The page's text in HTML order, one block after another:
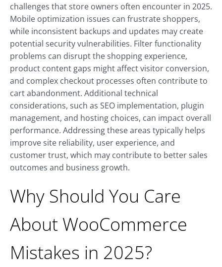
challenges that store owners often encounter in 2025.
Mobile optimization issues can frustrate shoppers,
while inconsistent backups and updates may create
potential security vulnerabilities. Filter functionality
problems can disrupt the shopping experience,
product content gaps might affect visitor conversion,
and complex checkout processes often contribute to
cart abandonment. Additional technical
considerations, such as SEO implementation, plugin
management, and hosting choices, can impact overall
performance. Addressing these areas typically helps
improve site reliability, user experience, and
customer trust, which may contribute to better sales
outcomes and business growth.
Why Should You Care
About WooCommerce
Mistakes in 2025?